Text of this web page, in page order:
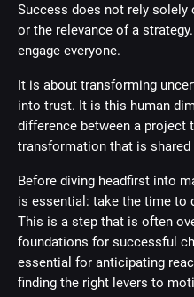
Success does not rely
or the relevance of a
engage everyone.
It is about transforming
into trust. It is this human
difference between a project
transformation that is shared
Before diving headfirst into
is essential: take the time to
This is a step that is often
foundations for successful
essential for anticipating
finding the right levers to